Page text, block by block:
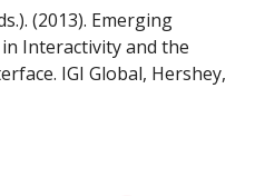
(2013). Emerging
Interactivity and the
IGI Global, Hershey,